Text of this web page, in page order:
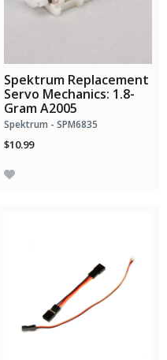
Spektrum Replacement
Servo Mechanics: 1.8-
Gram A2005
Spektrum - SPM6835
$10.99